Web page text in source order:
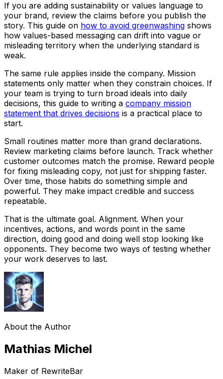
If you are adding sustainability or values language to
your brand, review the claims before you publish the
story. This guide on how to avoid greenwashing shows
how values-based messaging can drift into vague or
misleading territory when the underlying standard is
weak.
The same rule applies inside the company. Mission
statements only matter when they constrain choices. If
your team is trying to turn broad ideals into daily
decisions, this guide to writing a company mission
statement that drives decisions is a practical place to
start.
Small routines matter more than grand declarations.
Review marketing claims before launch. Track whether
customer outcomes match the promise. Reward people
for fixing misleading copy, not just for shipping faster.
Over time, those habits do something simple and
powerful. They make impact credible and success
repeatable.
That is the ultimate goal. Alignment. When your
incentives, actions, and words point in the same
direction, doing good and doing well stop looking like
opponents. They become two ways of testing whether
your work deserves to last.
About the Author
Mathias Michel
Maker of RewriteBar